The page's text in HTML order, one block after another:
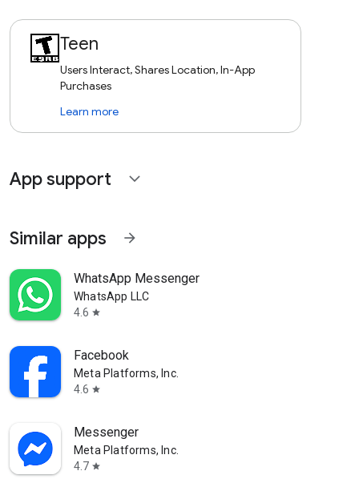
Teen
Users Interact, Shares Location, In-App
Purchases
Learn more
App support expand_more
Similar apps arrow_forward
WhatsApp Messenger
WhatsApp LLC
4.6 star
Facebook
Meta Platforms, Inc.
4.6 star
Messenger
Meta Platforms, Inc.
4.7 star